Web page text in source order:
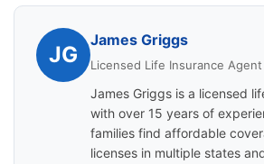
JG
James Griggs
Licensed Life Insurance Agent
James Griggs is a licensed
with over 15 years of
families find affordable
licenses in multiple states